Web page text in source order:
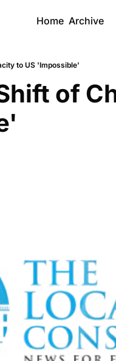
Home Archive
to US 'Impossible'
of